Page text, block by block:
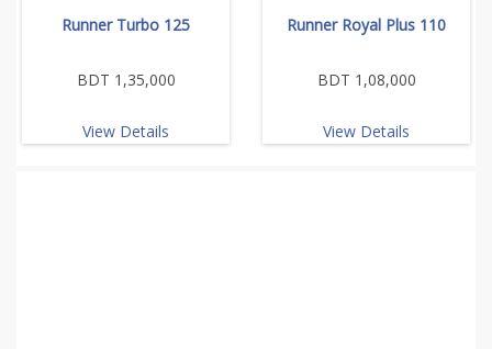
Runner Turbo 125
BDT 1,35,000
View Details
Runner Royal Plus 110
BDT 1,08,000
View Details